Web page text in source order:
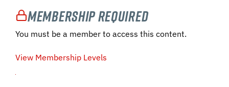
Membership Required
You must be a member to access this content.
View Membership Levels